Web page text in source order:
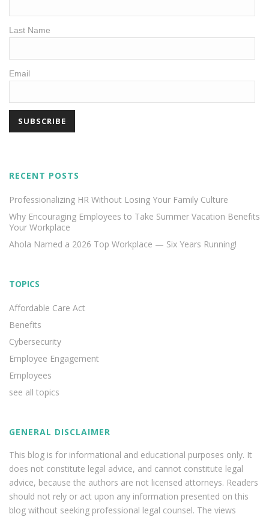
Last Name
Email
RECENT POSTS
Professionalizing HR Without Losing Your Family Culture
Why Encouraging Employees to Take Summer Vacation Benefits
Your Workplace
Ahola Named a 2026 Top Workplace — Six Years Running!
TOPICS
Affordable Care Act
Benefits
Cybersecurity
Employee Engagement
Employees
see all topics
GENERAL DISCLAIMER
This blog is for informational and educational purposes only. It
does not constitute legal advice, and cannot constitute legal
advice, because the authors are not licensed attorneys. Readers
should not rely or act upon any information presented on this
blog without seeking professional legal counsel. The views